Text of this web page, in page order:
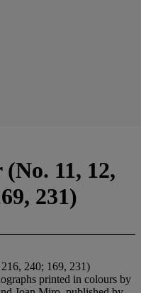
11, 12,
231)
240; 169, 231)
printed in colours by